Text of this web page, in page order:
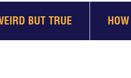
BUT TRUE